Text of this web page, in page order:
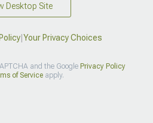
Desktop Site
| Your Privacy Choices
and the Google Privacy Policy
of Serviceapply.